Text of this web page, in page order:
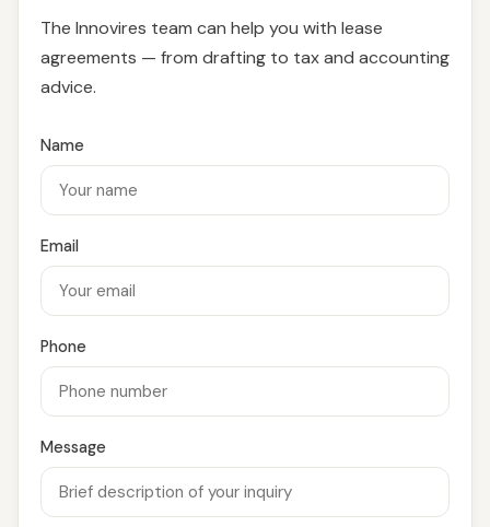
The Innovires team can help you with lease
agreements — from drafting to tax and accounting
advice.
Name
Email
Phone
Message